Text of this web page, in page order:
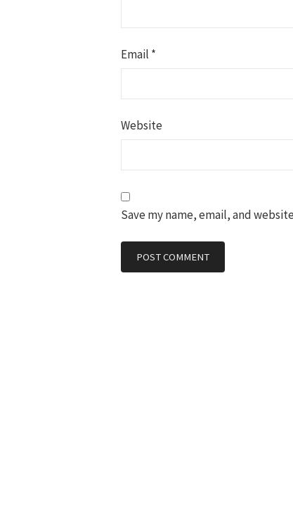
Email *
Website
Save my name, email, and